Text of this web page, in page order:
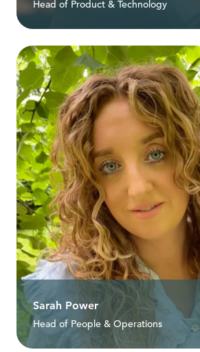
Head of Product & Technology
Sarah Power
Head of People & Operations